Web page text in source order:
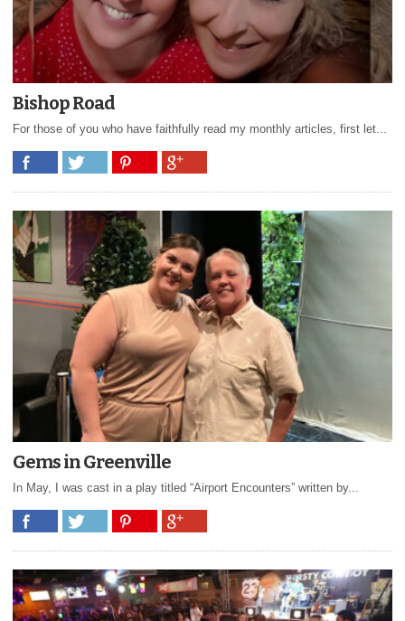
Bishop Road
For those of you who have faithfully read my monthly articles, first let...
Gems in Greenville
In May, I was cast in a play titled “Airport Encounters” written by...